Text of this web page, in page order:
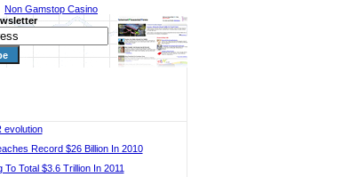
Non Gamstop Casino
evolution
Record $26 Billion In 2010
Total $3.6 Trillion In 2011